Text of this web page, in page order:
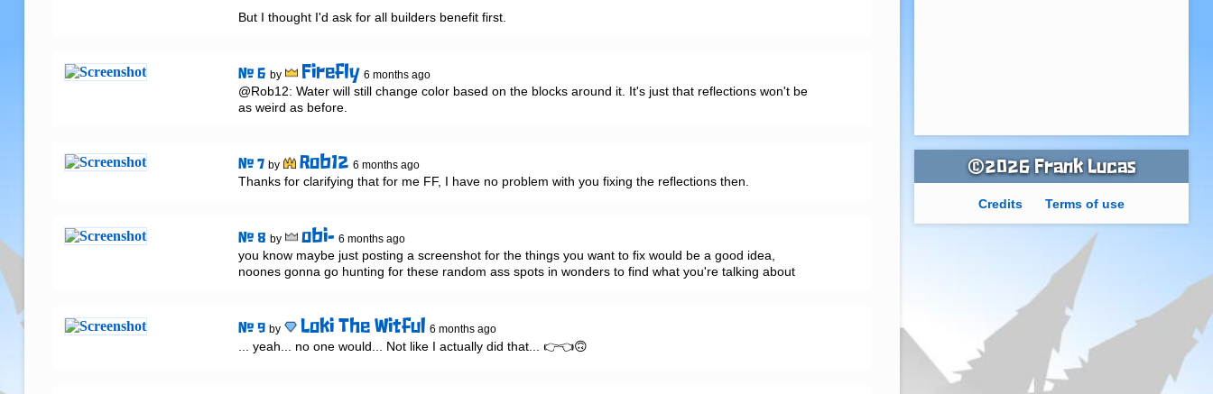
But I thought I'd ask for all builders benefit first.
# 6 by Firefly 6 months ago
@Rob12: Water will still change color based on the blocks around it. It's just that reflections won't be
as weird as before.
# 7 by Rob12 6 months ago
Thanks for clarifying that for me FF, I have no problem with you fixing the reflections then.
# 8 by obi- 6 months ago
you know maybe just posting a screenshot for the things you want to fix would be a good idea,
noones gonna go hunting for these random ass spots in wonders to find what you're talking about
# 9 by Loki The Witful 6 months ago
... yeah... no one would... Not like I actually did that... 👉👈🙃
©2026 Frank Lucas
Credits Terms of use